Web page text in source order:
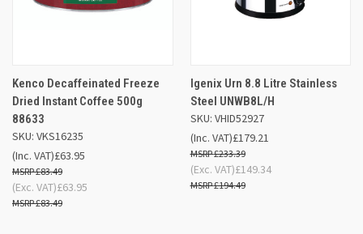
Kenco Decaffeinated Freeze
Dried Instant Coffee 500g
88633
SKU: VKS16235
£63.95
£83.49
(Inc. VAT)
£63.95
£83.49
(Exc. VAT)
Igenix Urn 8.8 Litre Stainless
Steel UNWB8L/H
SKU: VHID52927
£179.21
£233.39
(Inc. VAT)
£149.34
£194.49
(Exc. VAT)